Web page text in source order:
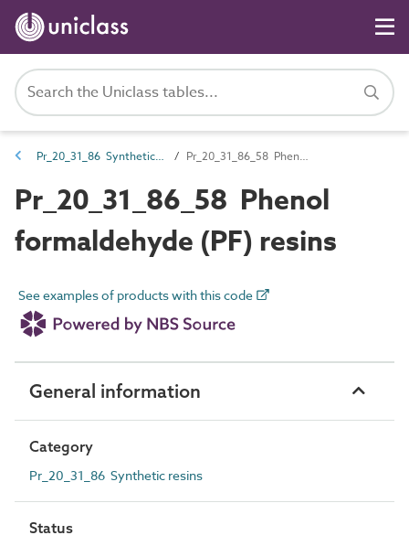
Pr_20_31_86 Synthetic resins Pr_20_31_86_58 Phenol formaldehyde (PF) resins
Pr_20_31_86_58 Phenol
formaldehyde (PF) resins
See examples of products with this code
General information
Category
Pr_20_31_86 Synthetic resins
Status